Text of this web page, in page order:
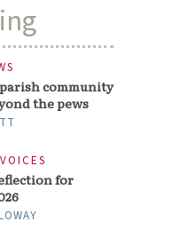
community
the pews
for